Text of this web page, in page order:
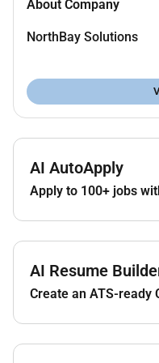
(SIEM) Key Vault
Monitor network
Troubleshoot
connectivity and
(cloud on-prem)
teams and
network security
Conduct regular
with ISO27001
frameworks.
Create and
documentation
About Company
NorthBay Solutions
AI AutoApply
Apply to 100+ jobs
AI Resume
Create an ATS-ready